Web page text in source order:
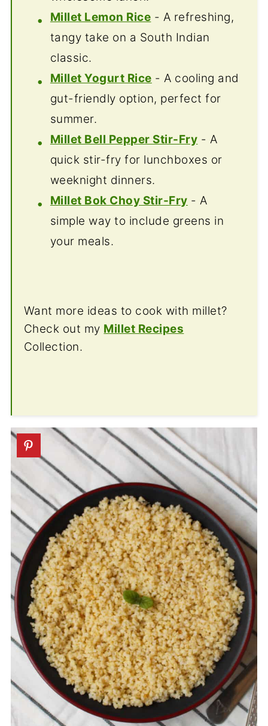
Millet Lemon Rice - A refreshing,
tangy take on a South Indian
classic.
Millet Yogurt Rice - A cooling and
gut-friendly option, perfect for
summer.
Millet Bell Pepper Stir-Fry - A
quick stir-fry for lunchboxes or
weeknight dinners.
Millet Bok Choy Stir-Fry - A
simple way to include greens in
your meals.
Want more ideas to cook with millet?
Check out my Millet Recipes
Collection.